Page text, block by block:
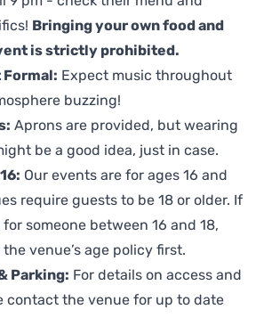
Bringing your own food and
is strictly prohibited.
Formal: Expect music throughout
buzzing!
Aprons are provided, but wearing
be a good idea, just in case.
Our events are for ages 16 and
require guests to be 18 or older. If
someone between 16 and 18,
venue’s age policy first.
Parking: For details on access and
contact the venue for up to date